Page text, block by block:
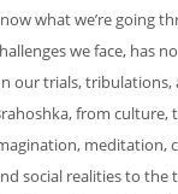
what we’re going
we face, has
our trials, tribulations,
from culture,
meditation,
social realities to the